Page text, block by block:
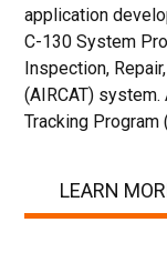
application
C-130 System
Inspection,
(AIRCAT)
Tracking
LEARN